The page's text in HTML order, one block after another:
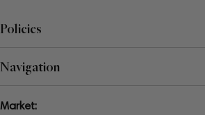
Policies
Navigation
Market: